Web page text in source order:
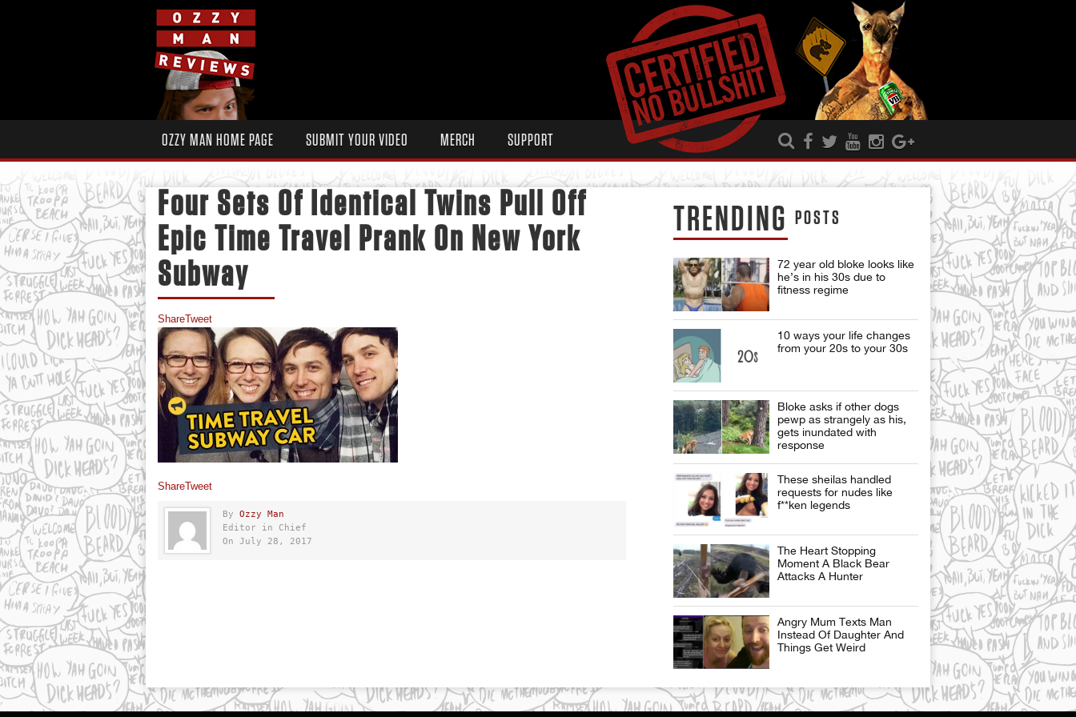
OZZY MAN HOME PAGE SUBMIT YOUR VIDEO MERCH SUPPORT
Four Sets Of Identical Twins Pull Off
Epic Time Travel Prank On New York
Subway
ShareTweet
ShareTweet
By Ozzy Man
Editor in Chief
On July 28, 2017
TRENDING POSTS
72 year old bloke looks like
he’s in his 30s due to
fitness regime
10 ways your life changes
from your 20s to your 30s
Bloke asks if other dogs
pewp as strangely as his,
gets inundated with
response
These sheilas handled
requests for nudes like
f**ken legends
The Heart Stopping
Moment A Black Bear
Attacks A Hunter
Angry Mum Texts Man
Instead Of Daughter And
Things Get Weird